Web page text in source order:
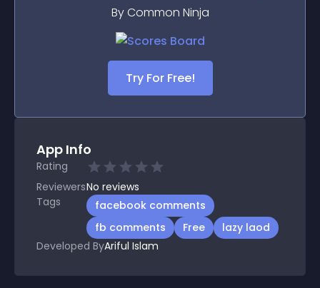
By Common Ninja
Try For Free!
App Info
Rating
ReviewersNo reviews
Tags
facebook comments
fb comments
Free
lazy laod
Developed ByAriful Islam